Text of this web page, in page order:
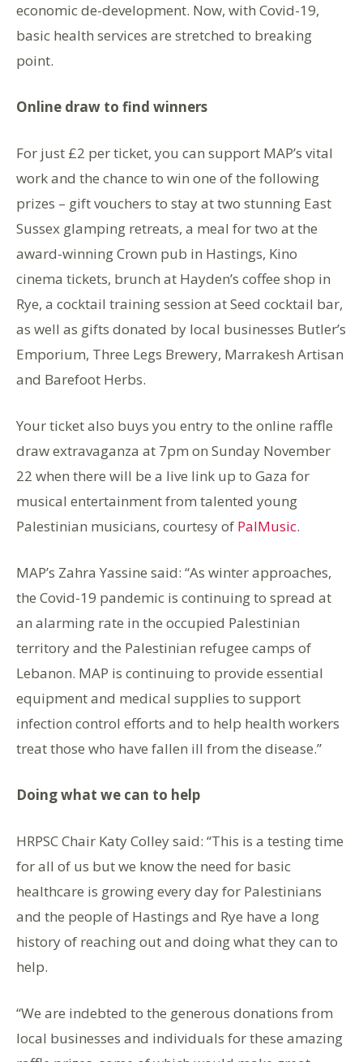
economic de-development. Now, with Covid-19,
basic health services are stretched to breaking
point.
Online draw to find winners
For just £2 per ticket, you can support MAP’s vital
work and the chance to win one of the following
prizes – gift vouchers to stay at two stunning East
Sussex glamping retreats, a meal for two at the
award-winning Crown pub in Hastings, Kino
cinema tickets, brunch at Hayden’s coffee shop in
Rye, a cocktail training session at Seed cocktail bar,
as well as gifts donated by local businesses Butler’s
Emporium, Three Legs Brewery, Marrakesh Artisan
and Barefoot Herbs.
Your ticket also buys you entry to the online raffle
draw extravaganza at 7pm on Sunday November
22 when there will be a live link up to Gaza for
musical entertainment from talented young
Palestinian musicians, courtesy of PalMusic.
MAP’s Zahra Yassine said: “As winter approaches,
the Covid-19 pandemic is continuing to spread at
an alarming rate in the occupied Palestinian
territory and the Palestinian refugee camps of
Lebanon. MAP is continuing to provide essential
equipment and medical supplies to support
infection control efforts and to help health workers
treat those who have fallen ill from the disease.”
Doing what we can to help
HRPSC Chair Katy Colley said: “This is a testing time
for all of us but we know the need for basic
healthcare is growing every day for Palestinians
and the people of Hastings and Rye have a long
history of reaching out and doing what they can to
help.
“We are indebted to the generous donations from
local businesses and individuals for these amazing